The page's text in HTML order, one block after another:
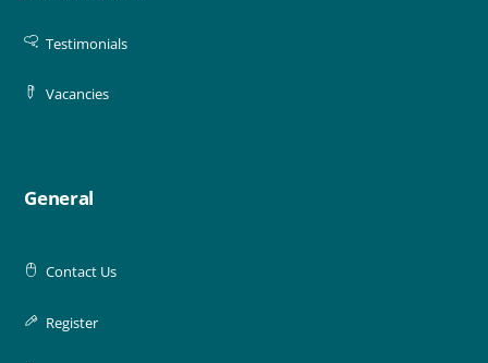
Testimonials
Vacancies
General
Contact Us
Register